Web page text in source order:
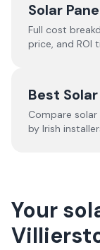
Solar
Full cost
price, and ROI
Best
Compare
by Irish
Your